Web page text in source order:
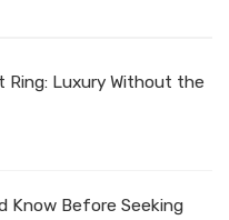
Ring: Luxury Without the
Know Before Seeking